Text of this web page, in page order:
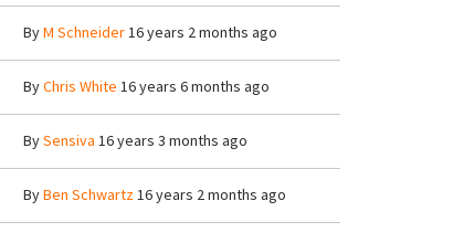
ByM Schneider16 years 2 months ago
ByChris White 16 years 6 months ago
BySensiva 16 years 3 months ago
ByBen Schwartz16 years 2 months ago